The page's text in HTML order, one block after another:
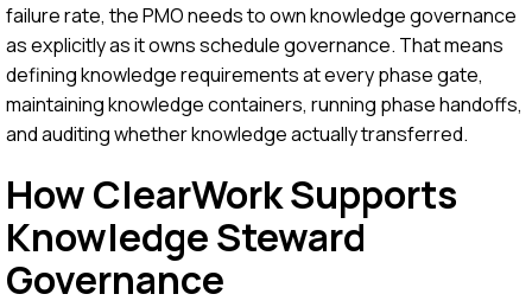
failure rate, the PMO needs to own knowledge governance
as explicitly as it owns schedule governance. That means
defining knowledge requirements at every phase gate,
maintaining knowledge containers, running phase handoffs,
and auditing whether knowledge actually transferred.
How ClearWork Supports
Knowledge Steward
Governance